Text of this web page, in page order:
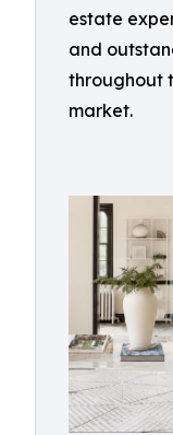
estate
and
throughout
market.